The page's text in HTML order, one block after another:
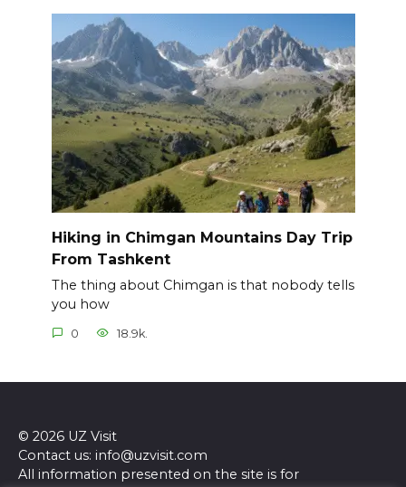
Hiking in Chimgan Mountains Day Trip
From Tashkent
The thing about Chimgan is that nobody tells
you how
0 18.9k.
© 2026 UZ Visit
Contact us: info@uzvisit.com
All information presented on the site is for